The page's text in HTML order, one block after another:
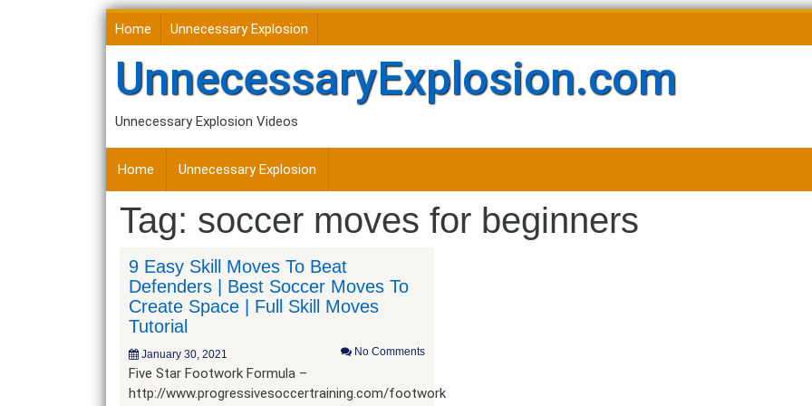
Skip
to
content
Home Unnecessary Explosion
UnnecessaryExplosion.com
Unnecessary Explosion Videos
Home Unnecessary Explosion
Tag: soccer moves for beginners
9 Easy Skill Moves To Beat
Defenders | Best Soccer Moves To
Create Space | Full Skill Moves
Tutorial
January 30, 2021 No Comments
Five Star Footwork Formula –
http://www.progressivesoccertraining.com/footwork